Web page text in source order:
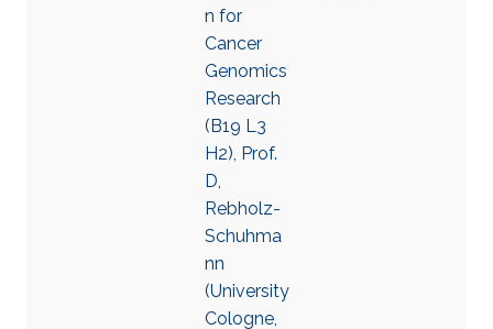
n for
Cancer
Genomics
Research
(B19 L3
H2), Prof.
D,
Rebholz-
Schuhma
nn
(University
Cologne,